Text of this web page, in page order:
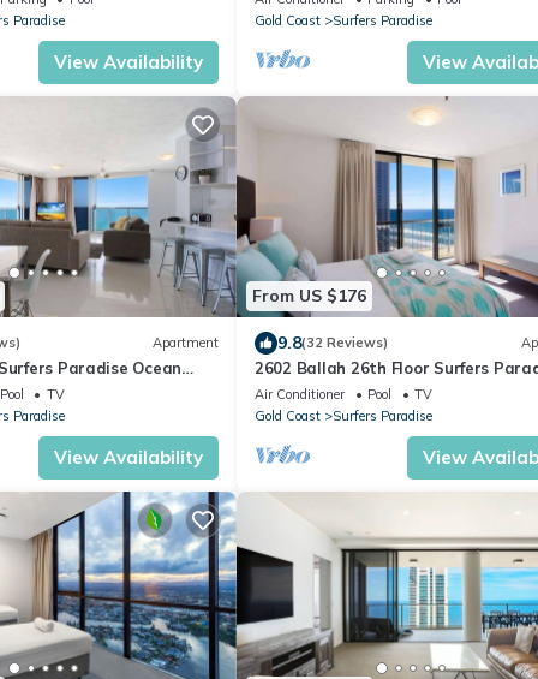
Paradise
View Availability
Gold Coast
Surfers Paradise
View
Apartment
Paradise Ocean
Pool
TV
Paradise
View Availability
From US $176
9.8(32 Reviews)
2602 Ballah 26th Floor Surfers
Escape
Air Conditioner Pool
TV
Gold Coast
Surfers Paradise
View